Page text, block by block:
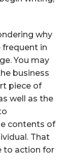
why
frequent in
You may
business
piece of
well as the
contents of
That
to action for